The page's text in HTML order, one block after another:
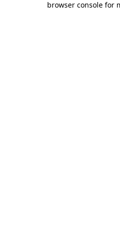
browser console for